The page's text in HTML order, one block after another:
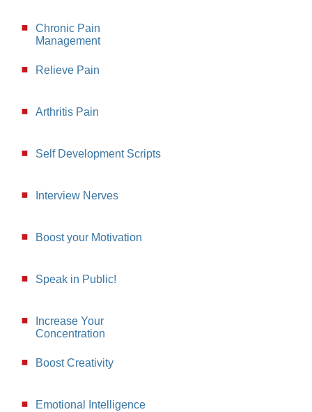
Chronic Pain
Management
Relieve Pain
Arthritis Pain
Self Development Scripts
Interview Nerves
Boost your Motivation
Speak in Public!
Increase Your
Concentration
Boost Creativity
Emotional Intelligence